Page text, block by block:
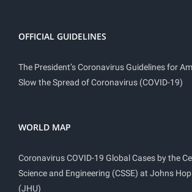
OFFICIAL GUIDELINES
The President’s Coronavirus Guidelines for
Slow the Spread of Coronavirus (COVID-19)
WORLD MAP
Coronavirus COVID-19 Global Cases by the
Science and Engineering (CSSE) at Johns
(JHU)